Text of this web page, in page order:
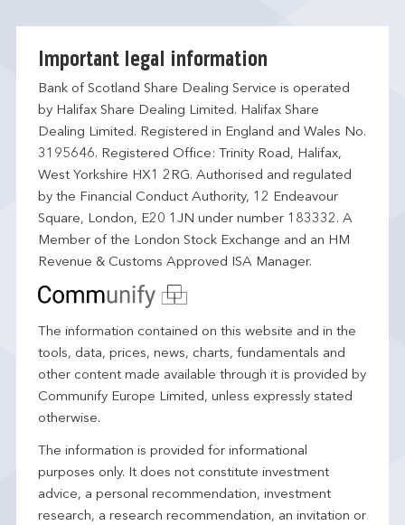
Important legal information
Bank of Scotland Share Dealing Service is operated
by Halifax Share Dealing Limited. Halifax Share
Dealing Limited. Registered in England and Wales No.
3195646. Registered Office: Trinity Road, Halifax,
West Yorkshire HX1 2RG. Authorised and regulated
by the Financial Conduct Authority, 12 Endeavour
Square, London, E20 1JN under number 183332. A
Member of the London Stock Exchange and an HM
Revenue & Customs Approved ISA Manager.
The information contained on this website and in the
tools, data, prices, news, charts, fundamentals and
other content made available through it is provided by
Communify Europe Limited, unless expressly stated
otherwise.
The information is provided for informational
purposes only. It does not constitute investment
advice, a personal recommendation, investment
research, a research recommendation, an invitation or